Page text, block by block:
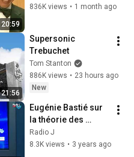
20:59
DESTROYS Trump:
836K views • 1 month ago
21:56
Supersonic
Trebuchet
Tom Stanton
886K views • 23 hours ago
New
Eugénie Bastié sur
la théorie des
genres:
"Insupportable
Radio J
8.3K views • 3 years ago